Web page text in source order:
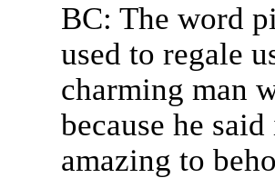
BC: The word
used to regale
charming man
because he
amazing to